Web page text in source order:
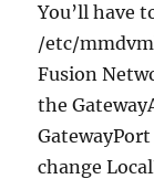
You’ll have
/etc/
Fusion
the
change